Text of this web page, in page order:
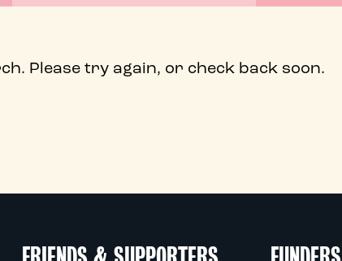
Please try again, or check back soon.